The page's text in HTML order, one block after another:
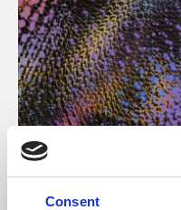
Consent
About Art